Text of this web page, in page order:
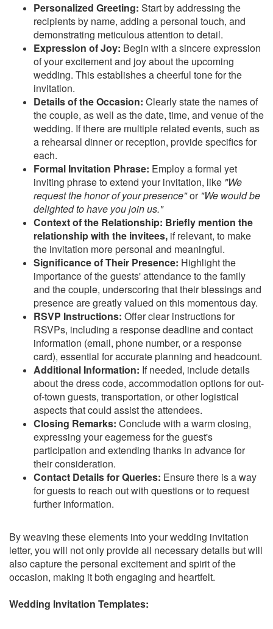
Personalized Greeting: Start by addressing the
recipients by name, adding a personal touch, and
demonstrating meticulous attention to detail.
Expression of Joy: Begin with a sincere expression
of your excitement and joy about the upcoming
wedding. This establishes a cheerful tone for the
invitation.
Details of the Occasion: Clearly state the names of
the couple, as well as the date, time, and venue of the
wedding. If there are multiple related events, such as
a rehearsal dinner or reception, provide specifics for
each.
Formal Invitation Phrase: Employ a formal yet
inviting phrase to extend your invitation, like "We
request the honor of your presence"or "We would be
delighted to have you join us."
Context of the Relationship: Briefly mention the
relationship with the invitees, if relevant, to make
the invitation more personal and meaningful.
Significance of Their Presence: Highlight the
importance of the guests' attendance to the family
and the couple, underscoring that their blessings and
presence are greatly valued on this momentous day.
RSVP Instructions: Offer clear instructions for
RSVPs, including a response deadline and contact
information (email, phone number, or a response
card), essential for accurate planning and headcount.
Additional Information: If needed, include details
about the dress code, accommodation options for out-
of-town guests, transportation, or other logistical
aspects that could assist the attendees.
Closing Remarks: Conclude with a warm closing,
expressing your eagerness for the guest's
participation and extending thanks in advance for
their consideration.
Contact Details for Queries: Ensure there is a way
for guests to reach out with questions or to request
further information.
By weaving these elements into your wedding invitation
letter, you will not only provide all necessary details but will
also capture the personal excitement and spirit of the
occasion, making it both engaging and heartfelt.
Wedding Invitation Templates: